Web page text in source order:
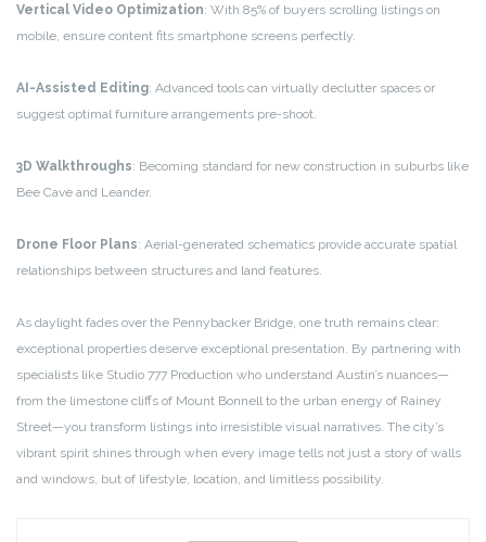
Vertical Video Optimization: With 85% of buyers scrolling listings on
mobile, ensure content fits smartphone screens perfectly.
AI-Assisted Editing: Advanced tools can virtually declutter spaces or
suggest optimal furniture arrangements pre-shoot.
3D Walkthroughs: Becoming standard for new construction in suburbs like
Bee Cave and Leander.
Drone Floor Plans: Aerial-generated schematics provide accurate spatial
relationships between structures and land features.
As daylight fades over the Pennybacker Bridge, one truth remains clear:
exceptional properties deserve exceptional presentation. By partnering with
specialists like Studio 777 Production who understand Austin’s nuances—
from the limestone cliffs of Mount Bonnell to the urban energy of Rainey
Street—you transform listings into irresistible visual narratives. The city’s
vibrant spirit shines through when every image tells not just a story of walls
and windows, but of lifestyle, location, and limitless possibility.